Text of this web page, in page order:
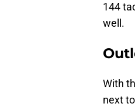
144
well.
With
next